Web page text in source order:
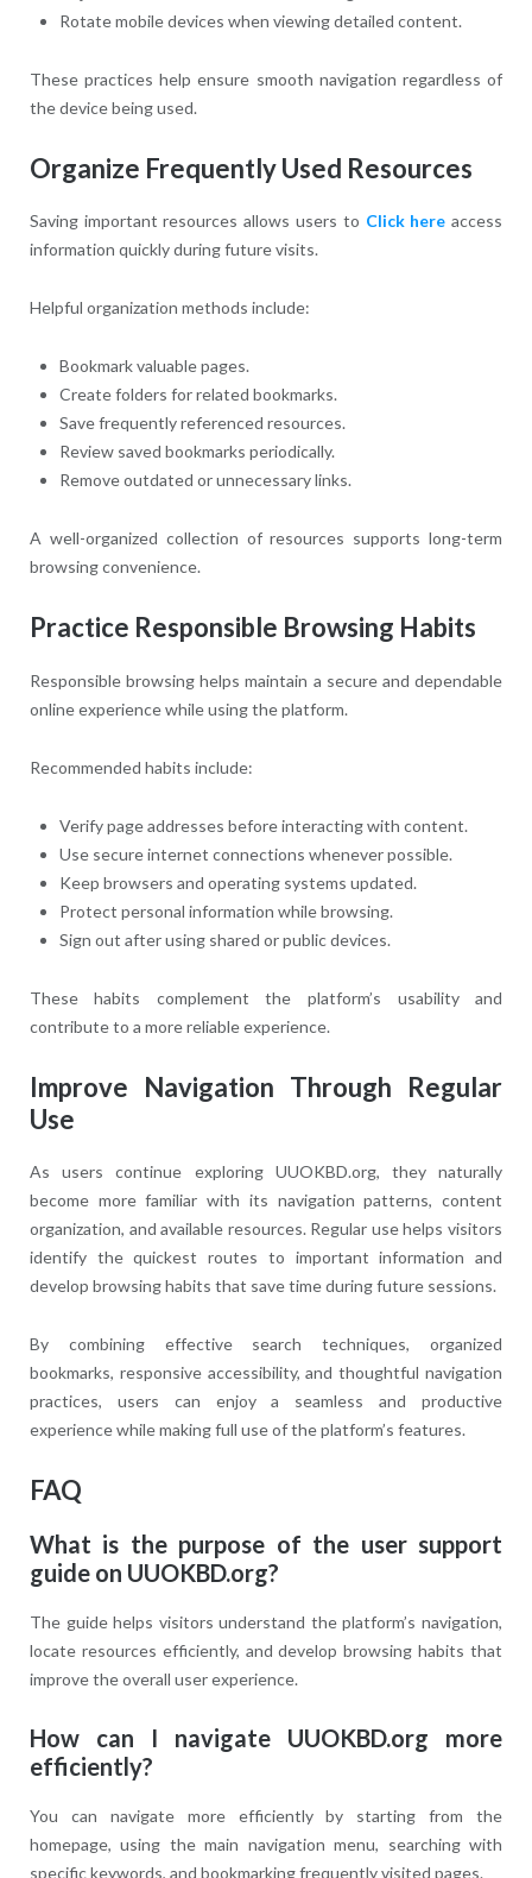
Rotate mobile devices when viewing detailed content.
These practices help ensure smooth navigation regardless of
the device being used.
Organize Frequently Used Resources
Saving important resources allows users to Click here access
information quickly during future visits.
Helpful organization methods include:
Bookmark valuable pages.
Create folders for related bookmarks.
Save frequently referenced resources.
Review saved bookmarks periodically.
Remove outdated or unnecessary links.
A well-organized collection of resources supports long-term
browsing convenience.
Practice Responsible Browsing Habits
Responsible browsing helps maintain a secure and dependable
online experience while using the platform.
Recommended habits include:
Verify page addresses before interacting with content.
Use secure internet connections whenever possible.
Keep browsers and operating systems updated.
Protect personal information while browsing.
Sign out after using shared or public devices.
These habits complement the platform’s usability and
contribute to a more reliable experience.
Improve Navigation Through Regular
Use
As users continue exploring UUOKBD.org, they naturally
become more familiar with its navigation patterns, content
organization, and available resources. Regular use helps visitors
identify the quickest routes to important information and
develop browsing habits that save time during future sessions.
By combining effective search techniques, organized
bookmarks, responsive accessibility, and thoughtful navigation
practices, users can enjoy a seamless and productive
experience while making full use of the platform’s features.
FAQ
What is the purpose of the user support
guide on UUOKBD.org?
The guide helps visitors understand the platform’s navigation,
locate resources efficiently, and develop browsing habits that
improve the overall user experience.
How can I navigate UUOKBD.org more
efficiently?
You can navigate more efficiently by starting from the
homepage, using the main navigation menu, searching with
specific keywords, and bookmarking frequently visited pages.